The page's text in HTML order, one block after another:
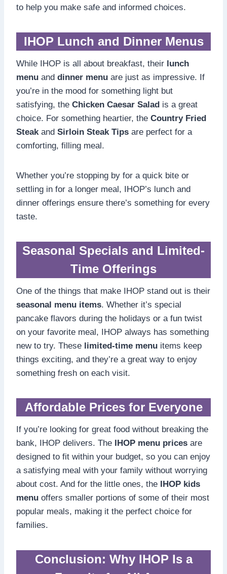
to help you make safe and informed choices.
IHOP Lunch and Dinner Menus
While IHOP is all about breakfast, their lunch
menu and dinner menu are just as impressive. If
you’re in the mood for something light but
satisfying, the Chicken Caesar Salad is a great
choice. For something heartier, the Country Fried
Steakand Sirloin Steak Tips are perfect for a
comforting, filling meal.
Whether you’re stopping by for a quick bite or
settling in for a longer meal, IHOP’s lunch and
dinner offerings ensure there’s something for every
taste.
Seasonal Specials and Limited-
Time Offerings
One of the things that make IHOP stand out is their
seasonal menu items. Whether it’s special
pancake flavors during the holidays or a fun twist
on your favorite meal, IHOP always has something
new to try. These limited-time menu items keep
things exciting, and they’re a great way to enjoy
something fresh on each visit.
Affordable Prices for Everyone
If you’re looking for great food without breaking the
bank, IHOP delivers. The
IHOP menu prices are
designed to fit within your budget, so you can enjoy
a satisfying meal with your family without worrying
about cost. And for the little ones, the
IHOP kids
menu offers smaller portions of some of their most
popular meals, making it the perfect choice for
families.
Conclusion: Why IHOP Is a